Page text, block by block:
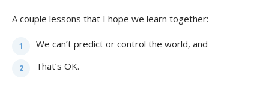
A couple lessons that I hope we learn together:
We can’t predict or control the world, and
That’s OK.